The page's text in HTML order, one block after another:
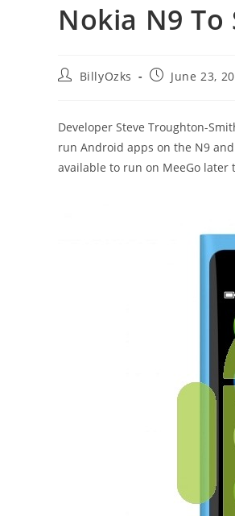
Nokia N9
PostBillyOzks
PostJune 23,
Developer Steve Troughton-
run Android apps on the N9
available to run on MeeGo